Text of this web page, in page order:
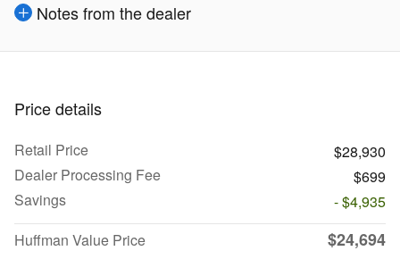
Notes from the dealer
Price details
Retail Price
$28,930
Dealer Processing Fee
$699
Savings
- $4,935
Huffman Value Price
$24,694